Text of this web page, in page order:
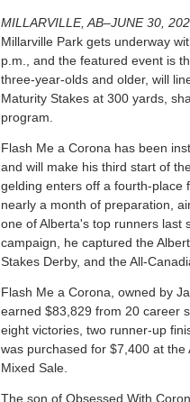
MILLARVILLE, AB–JUNE 30,
Millarville Park gets underway
p.m., and the featured event is
three-year-olds and older, will
Maturity Stakes at 300 yards,
program.
Flash Me a Corona has been
and will make his third start of
gelding enters off a fourth-place
nearly a month of preparation,
one of Alberta's top runners last
campaign, he captured the
Stakes Derby, and the All-
Flash Me a Corona, owned by
earned $83,829 from 20 career
eight victories, two runner-up
was purchased for $7,400 at the
Mixed Sale.
The son of Obsessed With